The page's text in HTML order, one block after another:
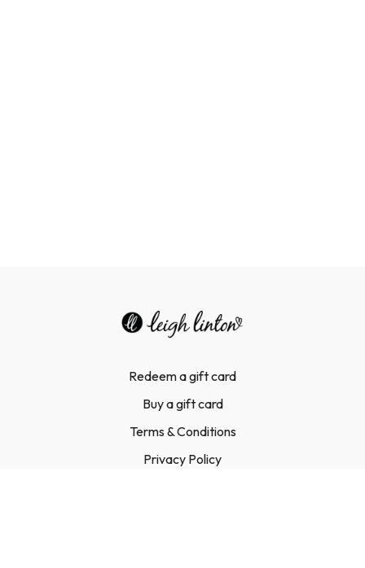
Redeem a gift card
Buy a gift card
Terms & Conditions
Privacy Policy